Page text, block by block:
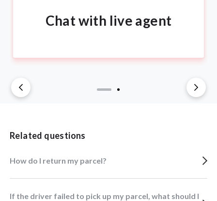
Related questions
How do I return my parcel?
If the driver failed to pick up my parcel, what should I
Chat with live agent